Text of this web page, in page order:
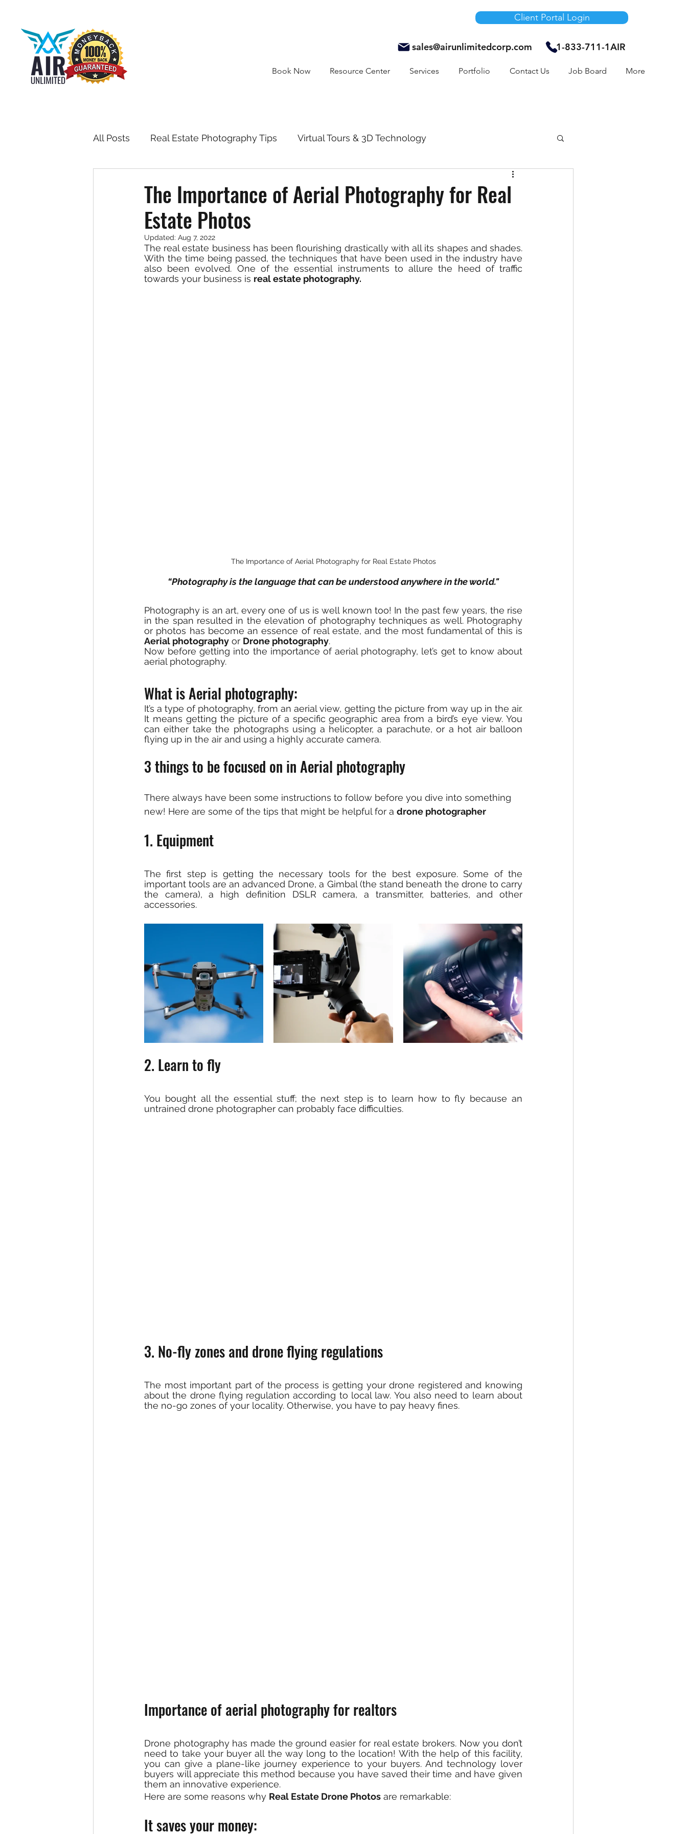
1-833-711-1AIR
Book Now Resource Center Services Portfolio Contact Us Job Board More
Client Portal Login
sales@airunlimitedcorp.com
All Posts Real Estate Photography Tips Virtual Tours & 3D Technology
Toronto Real Estate
The Importance of Aerial Photography for Real
Estate Photos
Updated: Aug 7, 2022
The real estate business has been flourishing drastically with all its shapes and shades.
With the time being passed, the techniques that have been used in the industry have
also been evolved. One of the essential instruments to allure the heed of traffic
towards your business is real estate photography.
The Importance of Aerial Photography for Real Estate Photos
“Photography is the language that can be understood anywhere in the world."
Photography is an art, every one of us is well known too! In the past few years, the rise
in the span resulted in the elevation of photography techniques as well. Photography
Aerial photography or Drone photography.
Now before getting into the importance of aerial photography, let’s get to know about
aerial photography.
What is Aerial photography:
It’s a type of photography, from an aerial view, getting the picture from way up in the air.
It means getting the picture of a specific geographic area from a bird’s eye view. You
can either take the photographs using a helicopter, a parachute, or a hot air balloon
flying up in the air and using a highly accurate camera.
3 things to be focused on in Aerial photography
There always have been some instructions to follow before you dive into something
new! Here are some of the tips that might be helpful for a drone photographer
1. Equipment
The first step is getting the necessary tools for the best exposure. Some of the
important tools are an advanced Drone, a Gimbal (the stand beneath the drone to carry
the camera), a high definition DSLR camera, a transmitter, batteries, and other
accessories.
2. Learn to fly
You bought all the essential stuff; the next step is to learn how to fly because an
untrained drone photographer can probably face difficulties.
3. No-fly zones and drone flying regulations
The most important part of the process is getting your drone registered and knowing
about the drone flying regulation according to local law. You also need to learn about
the no-go zones of your locality. Otherwise, you have to pay heavy fines.
Importance of aerial photography for realtors
Drone photography has made the ground easier for real estate brokers. Now you don’t
need to take your buyer all the way long to the location! With the help of this facility,
you can give a plane-like journey experience to your buyers. And technology lover
buyers will appreciate this method because you have saved their time and have given
them an innovative experience.
Here are some reasons why Real Estate Drone Photos are remarkable:
It saves your money: